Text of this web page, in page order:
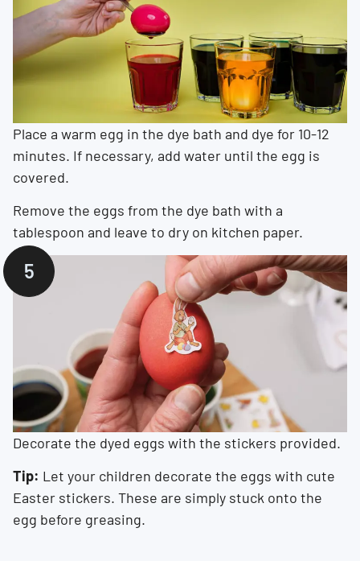
Place a warm egg in the dye bath and dye for 10-12
minutes. If necessary, add water until the egg is
covered.
Remove the eggs from the dye bath with a
tablespoon and leave to dry on kitchen paper.
Decorate the dyed eggs with the stickers provided.
Tip: Let your children decorate the eggs with cute
Easter stickers. These are simply stuck onto the
egg before greasing.